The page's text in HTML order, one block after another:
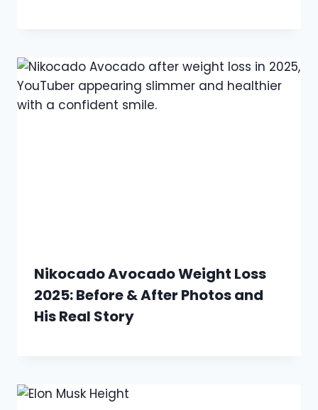
Nikocado Avocado Weight Loss
2025: Before & After Photos and
His Real Story